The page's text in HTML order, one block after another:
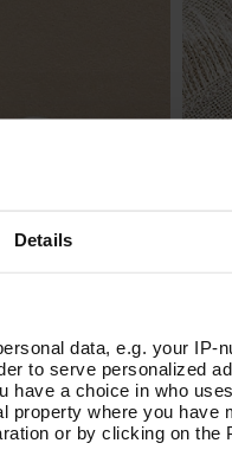
Details
data, e.g. your IP-
to serve personalized
have a choice in who
property where you
or by clicking on the
Earrings In
In